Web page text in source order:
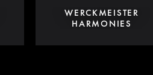
WERCKMEISTER
HARMONIES